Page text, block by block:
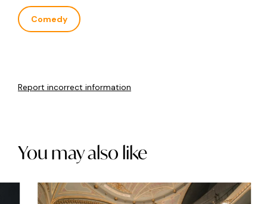
Comedy
Report incorrect information
You may also like